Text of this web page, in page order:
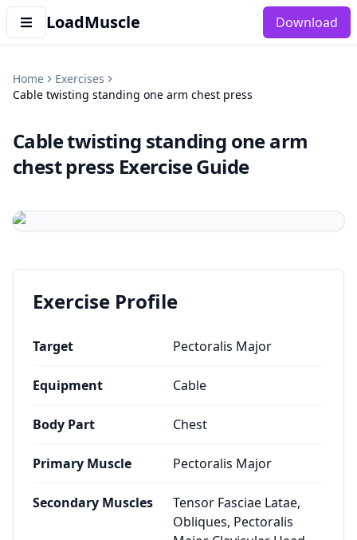
LoadMuscle Download
Home
Exercises
Cable twisting standing one arm chest press
Cable twisting standing one arm
chest press Exercise Guide
Exercise Profile
Target Pectoralis Major
Equipment Cable
Body Part Chest
Primary Muscle Pectoralis Major
Secondary Muscles
Tensor Fasciae Latae,
Obliques, Pectoralis